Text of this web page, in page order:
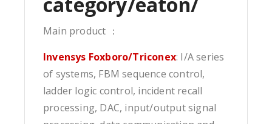
Main product ：
Invensys Foxboro/Triconex: I/A series
of systems, FBM sequence control,
ladder logic control, incident recall
processing, DAC, input/output signal